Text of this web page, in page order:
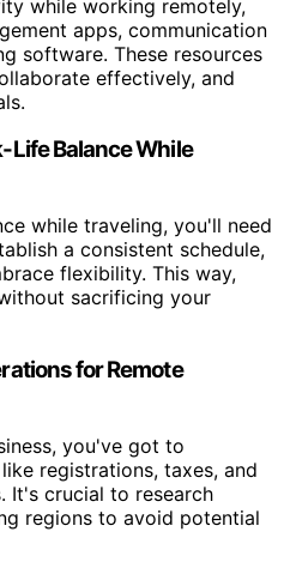
while working remotely,
apps, communication
software. These resources
effectively, and
Life Balance While
while traveling, you'll need
a consistent schedule,
flexibility. This way,
sacrificing your
for Remote
you've got to
registrations, taxes, and
It's crucial to research
regions to avoid potential